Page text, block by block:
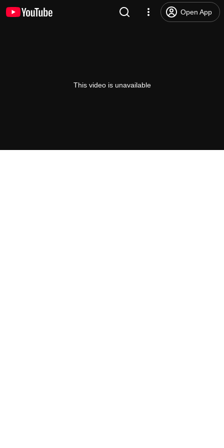
Open App
This video is unavailable